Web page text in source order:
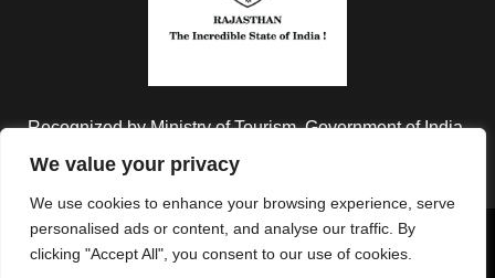
We value your privacy
We use cookies to enhance your browsing experience, serve
personalised ads or content, and analyse our traffic. By
clicking "Accept All", you consent to our use of cookies.
Recognized by Ministry of Tourism, Government of India.
Copyright © 2026 Colorful Destinations India. All Rights